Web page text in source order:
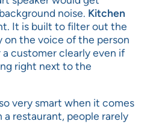
noise. Kitchen
It is built to filter out the
on the voice of the person
a customer clearly even if
right next to the
very smart when it comes
a restaurant, people rarely